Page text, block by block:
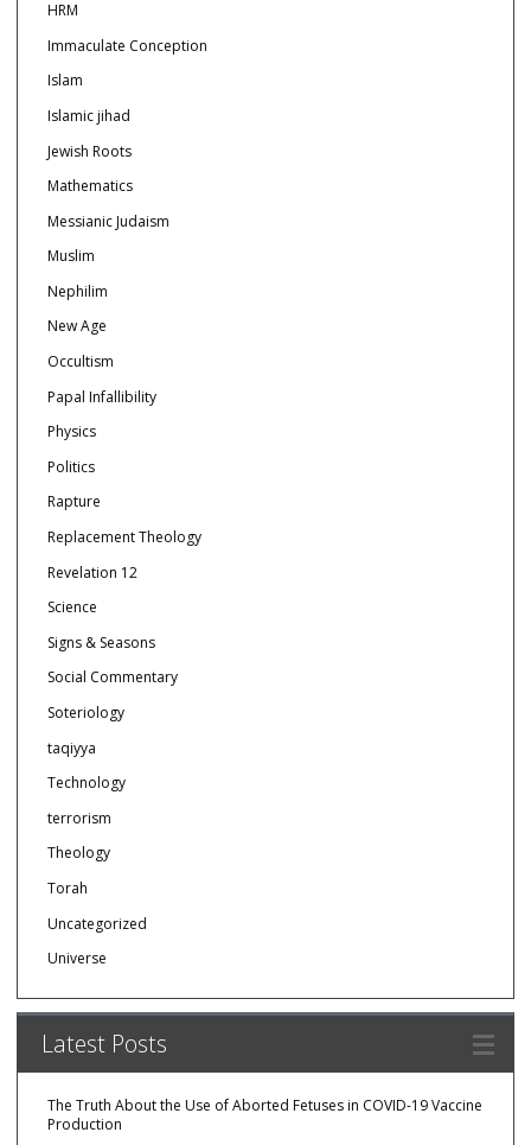
HRM
Immaculate Conception
Islam
Islamic jihad
Jewish Roots
Mathematics
Messianic Judaism
Muslim
Nephilim
New Age
Occultism
Papal Infallibility
Physics
Politics
Rapture
Replacement Theology
Revelation 12
Science
Signs & Seasons
Social Commentary
Soteriology
taqiyya
Technology
terrorism
Theology
Torah
Uncategorized
Universe
Latest Posts
The Truth About the Use of Aborted Fetuses in COVID-19 Vaccine
Production